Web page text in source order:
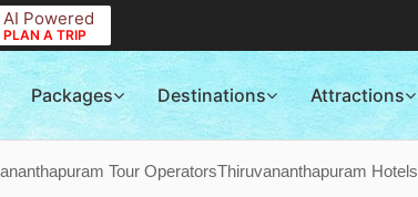
AI Powered
PLAN A TRIP
Packages Destinations Attractions
Tour OperatorsThiruvananthapuram Hotels